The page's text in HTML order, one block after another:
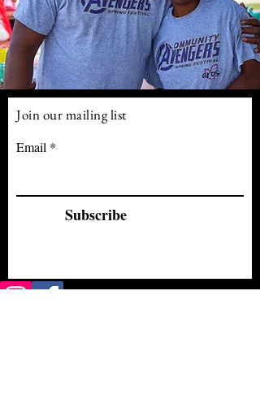
Join our mailing list
Email
Subscribe